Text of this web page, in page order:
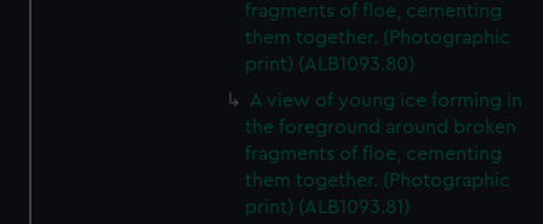
fragments of floe, cementing
them together. (Photographic
print) (ALB1093.80)
A view of young ice forming in
the foreground around broken
fragments of floe, cementing
them together. (Photographic
print) (ALB1093.81)